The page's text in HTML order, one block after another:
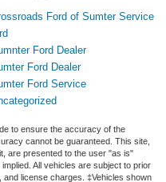
Ford of Sumter Service
Ford Dealer
Ford Dealer
Ford Service
to ensure the accuracy of the
cannot be guaranteed. This site,
are presented to the user "as is"
All vehicles are subject to prior
and license charges. ‡Vehicles shown